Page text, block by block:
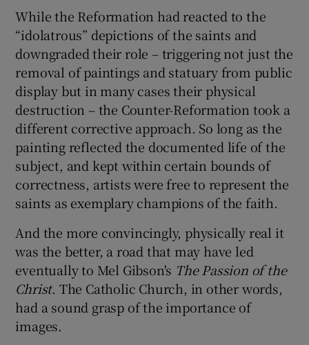
While the Reformation had reacted to the
“idolatrous” depictions of the saints and
downgraded their role – triggering not just the
removal of paintings and statuary from public
display but in many cases their physical
destruction – the Counter-Reformation took a
different corrective approach. So long as the
painting reflected the documented life of the
subject, and kept within certain bounds of
correctness, artists were free to represent the
saints as exemplary champions of the faith.
And the more convincingly, physically real it
was the better, a road that may have led
eventually to Mel Gibson's The Passion of the
Christ. The Catholic Church, in other words,
had a sound grasp of the importance of
images.